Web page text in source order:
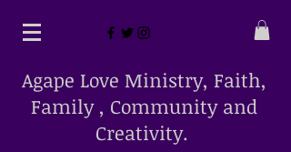
Agape Love Ministry, Faith,
Family , Community and
Creativity.